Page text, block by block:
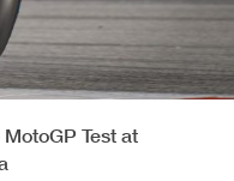
Test at